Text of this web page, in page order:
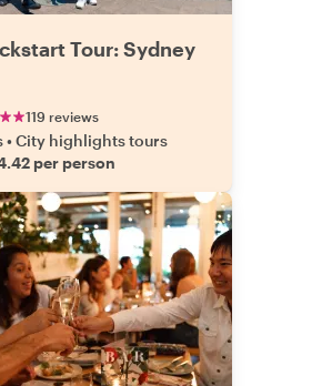
Tour: Sydney
119 reviews
•City highlights tours
per person